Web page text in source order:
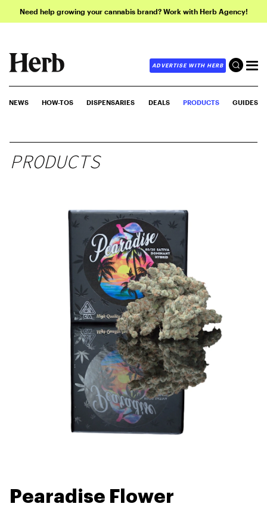
Need help growing your cannabis brand? Work with Herb Agency!
ADVERTISE WITH HERB
NEWS HOW-TOS DISPENSARIES DEALS PRODUCTS GUIDES
PRODUCTS
Pearadise Flower